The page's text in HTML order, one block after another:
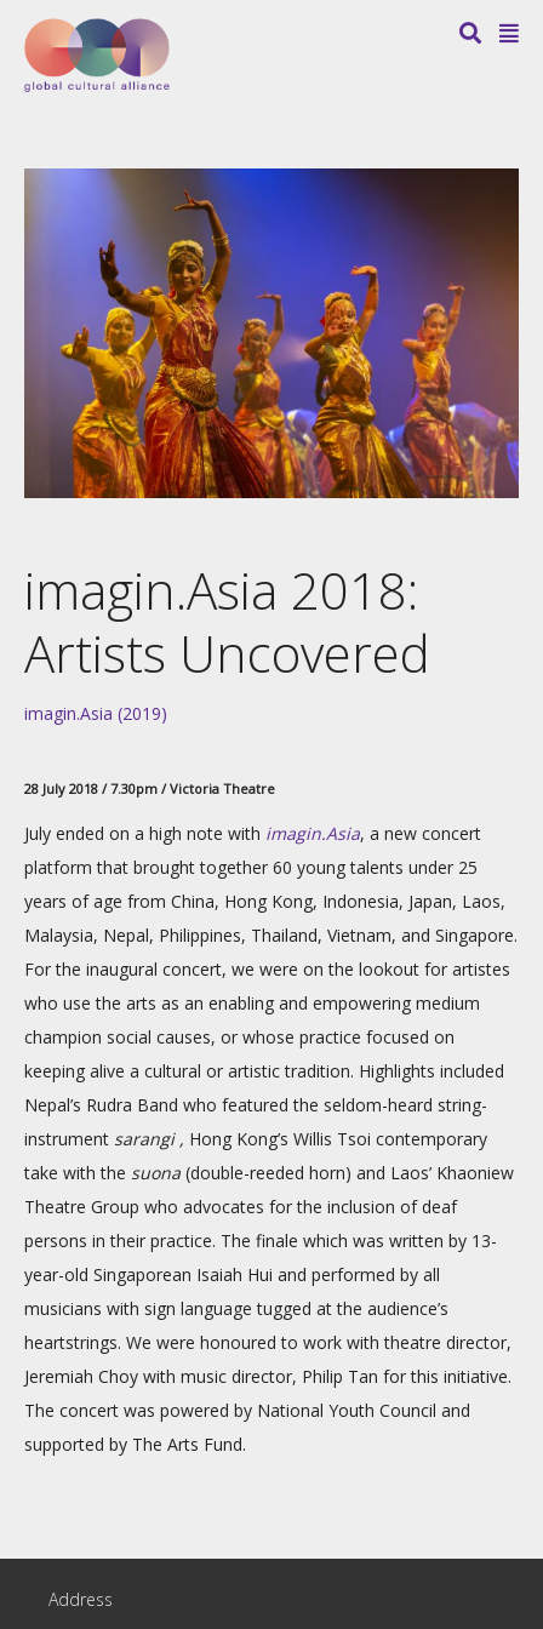
imagin.Asia 2018:
Artists Uncovered
imagin.Asia (2019)
28 July 2018 / 7.30pm / Victoria Theatre
July ended on a high note with imagin.Asia, a new concert
platform that brought together 60 young talents under 25
years of age from China, Hong Kong, Indonesia, Japan, Laos,
Malaysia, Nepal, Philippines, Thailand, Vietnam, and Singapore.
For the inaugural concert, we were on the lookout for artistes
who use the arts as an enabling and empowering medium
champion social causes, or whose practice focused on
keeping alive a cultural or artistic tradition. Highlights included
Nepal’s Rudra Band who featured the seldom-heard string-
instrument sarangi , Hong Kong’s Willis Tsoi contemporary
take with the suona (double-reeded horn) and Laos’ Khaoniew
Theatre Group who advocates for the inclusion of deaf
persons in their practice. The finale which was written by 13-
year-old Singaporean Isaiah Hui and performed by all
musicians with sign language tugged at the audience’s
heartstrings. We were honoured to work with theatre director,
Jeremiah Choy with music director, Philip Tan for this initiative.
The concert was powered by National Youth Council and
supported by The Arts Fund.
Address